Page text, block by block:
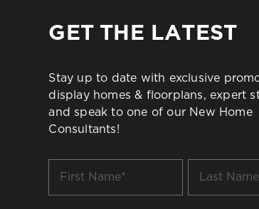
GET THE LATEST
Stay up to date with exclusive
display homes & floorplans, expert
and speak to one of our New Home
Consultants!
Name
Name